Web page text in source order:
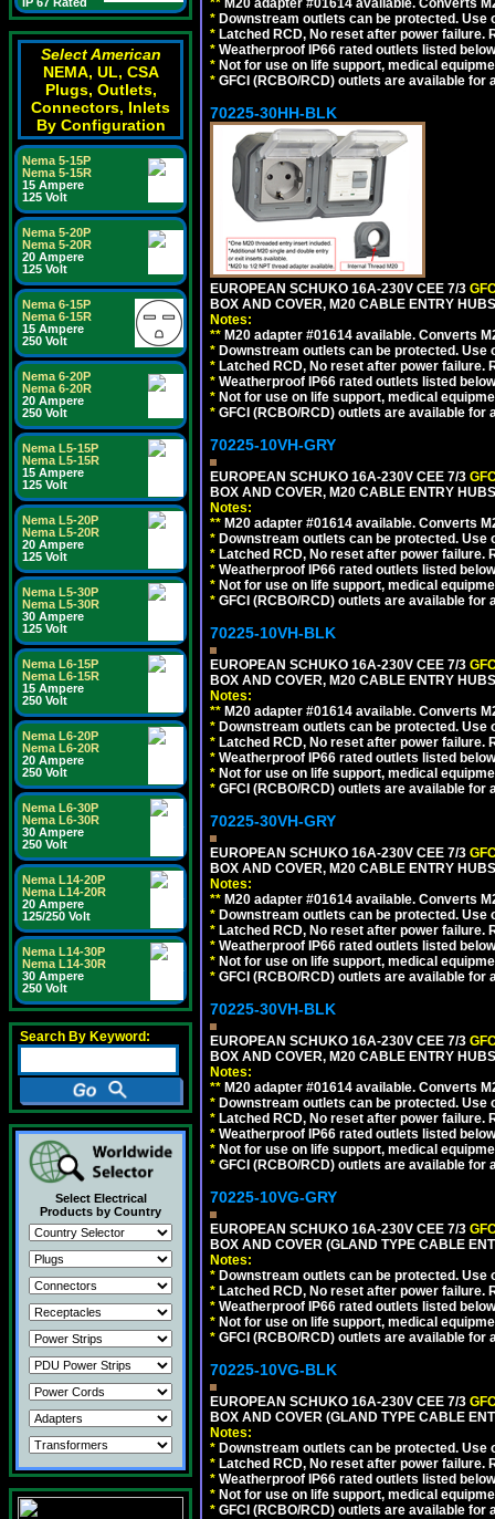
Select American
NEMA, UL, CSA
Plugs, Outlets,
Connectors, Inlets
By Configuration
Nema 5-15P
Nema 5-15R
15 Ampere
125 Volt
Nema 5-20P
Nema 5-20R
20 Ampere
125 Volt
Nema 6-15P
Nema 6-15R
15 Ampere
250 Volt
Nema 6-20P
Nema 6-20R
20 Ampere
250 Volt
Nema L5-15P
Nema L5-15R
15 Ampere
125 Volt
Nema L5-20P
Nema L5-20R
20 Ampere
125 Volt
Nema L5-30P
Nema L5-30R
30 Ampere
125 Volt
Nema L6-15P
Nema L6-15R
15 Ampere
250 Volt
Nema L6-20P
Nema L6-20R
20 Ampere
250 Volt
Nema L6-30P
Nema L6-30R
30 Ampere
250 Volt
Nema L14-20P
Nema L14-20R
20 Ampere
125/250 Volt
Nema L14-30P
Nema L14-30R
30 Ampere
250 Volt
Search By Keyword:
Select Electrical
Products by Country
** M20 adapter #01614 available. Converts
* Downstream outlets can be protected.
* Latched RCD, No reset after power
* Weatherproof IP66 rated outlets listed
* Not for use on life support, medical
* GFCI (RCBO/RCD) outlets are available for
70225-30HH-BLK
EUROPEAN SCHUKO 16A-230V CEE 7/3
BOX AND COVER, M20 CABLE ENTRY
Notes:
** M20 adapter #01614 available. Converts
* Downstream outlets can be protected.
* Latched RCD, No reset after power
* Weatherproof IP66 rated outlets listed
* Not for use on life support, medical
* GFCI (RCBO/RCD) outlets are available for
70225-10VH-GRY
EUROPEAN SCHUKO 16A-230V CEE 7/3
BOX AND COVER, M20 CABLE ENTRY
Notes:
** M20 adapter #01614 available. Converts
* Downstream outlets can be protected.
* Latched RCD, No reset after power
* Weatherproof IP66 rated outlets listed
* Not for use on life support, medical
* GFCI (RCBO/RCD) outlets are available for
70225-10VH-BLK
EUROPEAN SCHUKO 16A-230V CEE 7/3
BOX AND COVER, M20 CABLE ENTRY
Notes:
** M20 adapter #01614 available. Converts
* Downstream outlets can be protected.
* Latched RCD, No reset after power
* Weatherproof IP66 rated outlets listed
* Not for use on life support, medical
* GFCI (RCBO/RCD) outlets are available for
70225-30VH-GRY
EUROPEAN SCHUKO 16A-230V CEE 7/3
BOX AND COVER, M20 CABLE ENTRY
Notes:
** M20 adapter #01614 available. Converts
* Downstream outlets can be protected.
* Latched RCD, No reset after power
* Weatherproof IP66 rated outlets listed
* Not for use on life support, medical
* GFCI (RCBO/RCD) outlets are available for
70225-30VH-BLK
EUROPEAN SCHUKO 16A-230V CEE 7/3
BOX AND COVER, M20 CABLE ENTRY
Notes:
** M20 adapter #01614 available. Converts
* Downstream outlets can be protected.
* Latched RCD, No reset after power
* Weatherproof IP66 rated outlets listed
* Not for use on life support, medical
* GFCI (RCBO/RCD) outlets are available for
70225-10VG-GRY
EUROPEAN SCHUKO 16A-230V CEE 7/3
BOX AND COVER (GLAND TYPE CABLE
Notes:
* Downstream outlets can be protected.
* Latched RCD, No reset after power
* Weatherproof IP66 rated outlets listed
* Not for use on life support, medical
* GFCI (RCBO/RCD) outlets are available for
70225-10VG-BLK
EUROPEAN SCHUKO 16A-230V CEE 7/3
BOX AND COVER (GLAND TYPE CABLE
Notes:
* Downstream outlets can be protected.
* Latched RCD, No reset after power
* Weatherproof IP66 rated outlets listed
* Not for use on life support, medical
* GFCI (RCBO/RCD) outlets are available for